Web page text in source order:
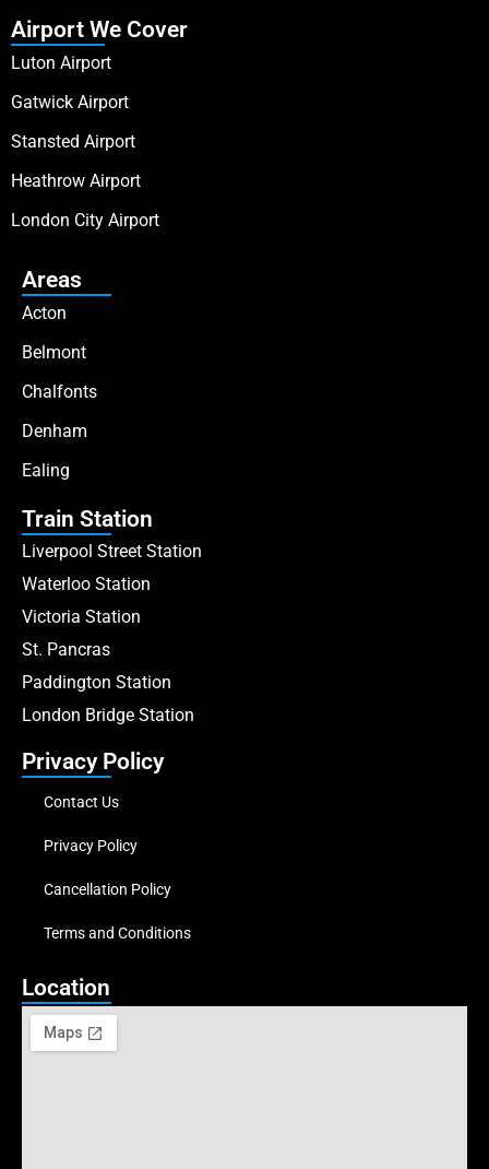
Airport We Cover
Luton Airport
Gatwick Airport
Stansted Airport
Heathrow Airport
London City Airport
Areas
Acton
Belmont
Chalfonts
Denham
Ealing
Train Station
Liverpool Street Station
Waterloo Station
Victoria Station
St. Pancras
Paddington Station
London Bridge Station
Privacy Policy
Contact Us
Privacy Policy
Cancellation Policy
Terms and Conditions
Location